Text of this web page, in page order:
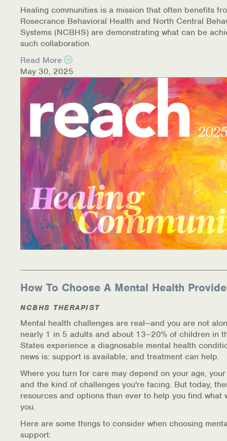
Healing communities is a mission that often benefits
Rosecrance Behavioral Health and North Central
Systems (NCBHS) are demonstrating what can be
such collaboration.
Read More
May 30, 2025
How To Choose A Mental Health
NCBHS THERAPIST
Mental health challenges are real—and you are not
nearly 1 in 5 adults and about 13–20% of children in
States experience a diagnosable mental health
news is: support is available, and treatment can help.
Where you turn for care may depend on your age,
and the kind of challenges you're facing. But today,
resources and options than ever to help you find what
you.
Here are some things to consider when choosing
support: